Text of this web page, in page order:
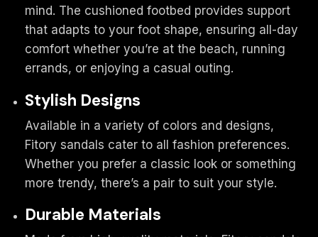
mind. The cushioned footbed provides support
that adapts to your foot shape, ensuring all-day
comfort whether you’re at the beach, running
errands, or enjoying a casual outing.
Stylish Designs
Available in a variety of colors and designs,
Fitory sandals cater to all fashion preferences.
Whether you prefer a classic look or something
more trendy, there’s a pair to suit your style.
Durable Materials